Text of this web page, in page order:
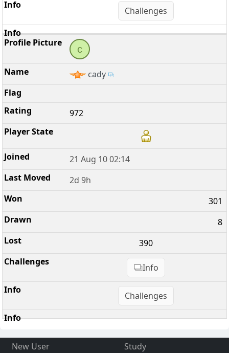
Challenges
c
cady
972
21 Aug 10 02:14
2d 9h
301
8
390
Info
Challenges
New User
Study